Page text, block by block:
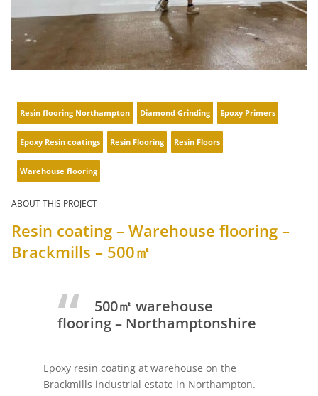
Resin flooring Northampton Diamond Grinding Epoxy Primers
Epoxy Resin coatings Resin Flooring Resin Floors
Warehouse flooring
ABOUT THIS PROJECT
Resin coating – Warehouse flooring –
Brackmills – 500㎡
500㎡ warehouse
flooring – Northamptonshire
Epoxy resin coating at warehouse on the
Brackmills industrial estate in Northampton.